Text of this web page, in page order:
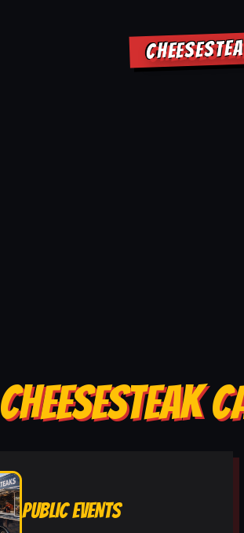
CHEESESTEAK
PUBLIC EVENTS